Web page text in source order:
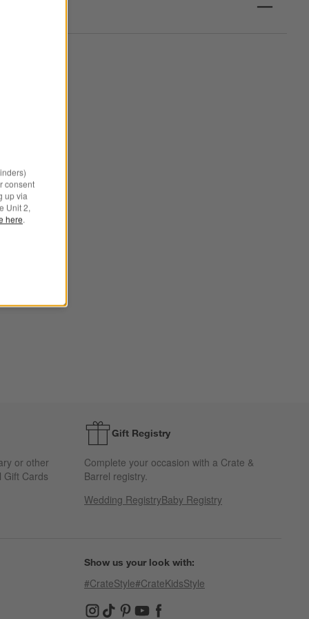
or other
Gift Cards
Gift Registry
Complete your occasion with a Crate &
Barrel registry.
Wedding RegistryBaby Registry
Show us your look with:
#CrateStyle#CrateKidsStyle
consent
up via
Unit 2,
here